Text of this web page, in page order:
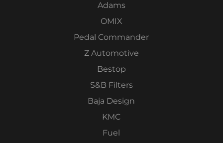
Adams
OMIX
Pedal Commander
Z Automotive
Bestop
S&B Filters
Baja Design
KMC
Fuel